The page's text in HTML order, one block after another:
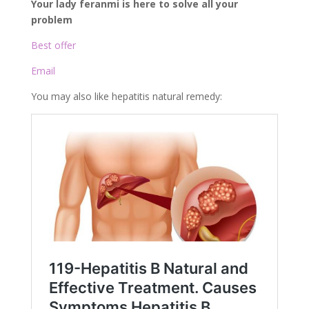
Your lady feranmi is here to solve all your
problem
Best offer
Email
You may also like hepatitis natural remedy: